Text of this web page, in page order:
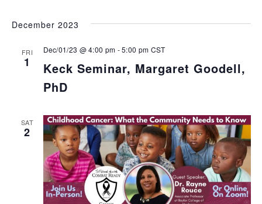
December 2023
FRI
1
Keck Seminar, Margaret Goodell,
PhD
Dec/01/23 @ 4:00 pm -5:00 pm CST
SAT
2